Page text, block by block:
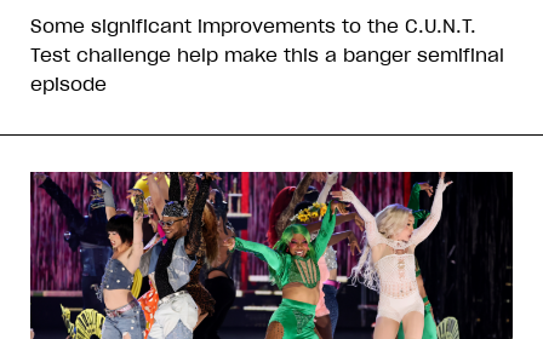
Some significant improvements to the C.U.N.T.
Test challenge help make this a banger semifinal
episode